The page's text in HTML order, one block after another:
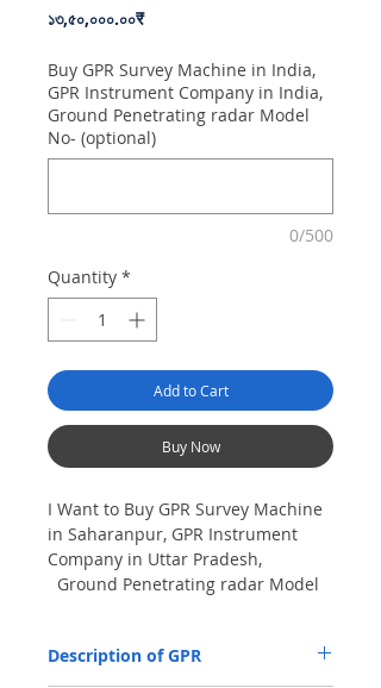
১৩,৫০,০০০.০০₹Price
Buy GPR Survey Machine in India,
GPR Instrument Company in India,
Ground Penetrating radar Model
No- (optional)
0/500
Quantity *
Add to Cart
Buy Now
I Want to Buy GPR Survey Machine
in Saharanpur, GPR Instrument
Company in Uttar Pradesh,
Ground Penetrating radar Model
Description of GPR